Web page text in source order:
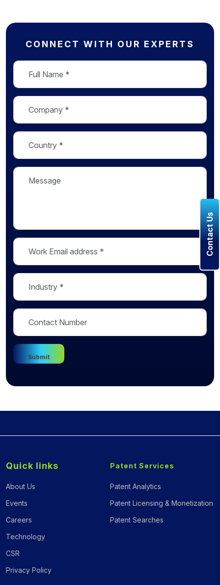
CONNECT WITH OUR EXPERTS
Quick links
About Us
Events
Careers
Technology
CSR
Privacy Policy
Patent Services
Patent Analytics
Patent Licensing & Monetization
Patent Searches
Contact Us